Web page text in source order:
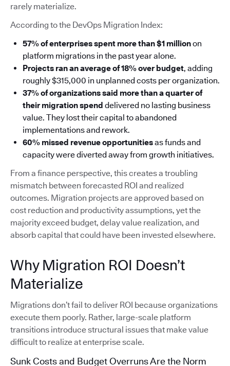
rarely materialize.
According to the DevOps Migration Index:
57% of enterprises spent more than $1 millionon
platform migrations in the past year alone.
Projects ran an average of 18% over budget, adding
roughly $315,000 in unplanned costs per organization.
37% of organizations said more than a quarter of
their migration spend delivered no lasting business
value. They lost their capital to abandoned
implementations and rework.
60% missed revenue opportunitiesas funds and
capacity were diverted away from growth initiatives.
From a finance perspective, this creates a troubling
mismatch between forecasted ROI and realized
outcomes. Migration projects are approved based on
cost reduction and productivity assumptions, yet the
majority exceed budget, delay value realization, and
absorb capital that could have been invested elsewhere.
Why Migration ROI Doesn’t
Materialize
Migrations don’t fail to deliver ROI because organizations
execute them poorly. Rather, large-scale platform
transitions introduce structural issues that make value
difficult to realize at enterprise scale.
Sunk Costs and Budget Overruns Are the Norm